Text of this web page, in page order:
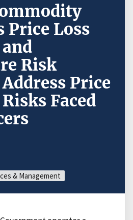
Price Loss
Risk
Price
Faced
& Management